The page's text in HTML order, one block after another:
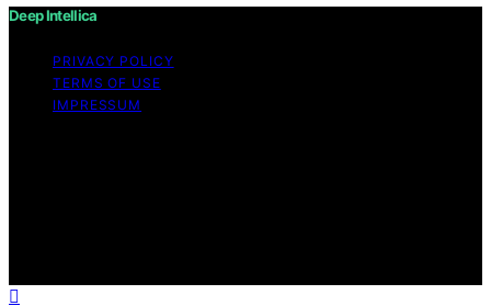
Deep Intellica
PRIVACY POLICY
TERMS OF USE
IMPRESSUM